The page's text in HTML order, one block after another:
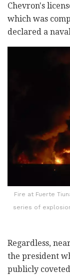
Chevron's
which was
declared a
Fire at Fuerte
series of
Regardless,
the president
publicly